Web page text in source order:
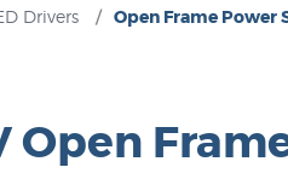
Drivers / Open Frame Power
Open